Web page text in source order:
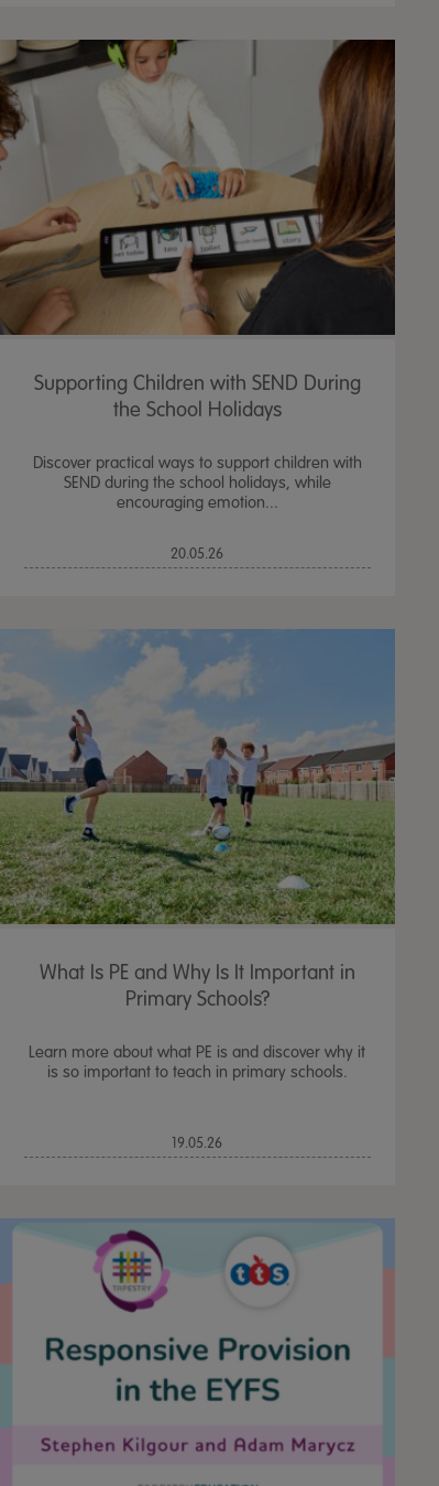
Supporting Children with SEND During
the School Holidays
Discover practical ways to support children with
SEND during the school holidays, while
encouraging emotion...
20.05.26
What Is PE and Why Is It Important in
Primary Schools?
Learn more about what PE is and discover why it
is so important to teach in primary schools.
19.05.26
Table, Stand & Lid